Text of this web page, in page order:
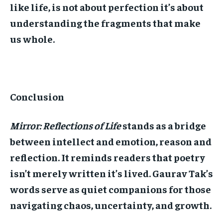
like life, is not about perfection it’s about
understanding the fragments that make
us whole.
Conclusion
Mirror: Reflections of Lifestands as a bridge
between intellect and emotion, reason and
reflection. It reminds readers that poetry
isn’t merely written it’s lived. Gaurav Tak’s
words serve as quiet companions for those
navigating chaos, uncertainty, and growth.